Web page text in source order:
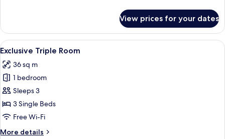
Suite,
King
View prices for your dates
View
all
photos
for
Exclusive
Triple
Room
A hotel room with three beds, a
2
Exclusive Triple Room
36 sq m
1 bedroom
Sleeps 3
3 Single Beds
Free Wi-Fi
More details
More